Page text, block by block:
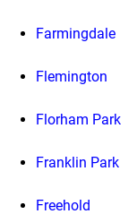
Farmingdale
Flemington
Florham Park
Franklin Park
Freehold